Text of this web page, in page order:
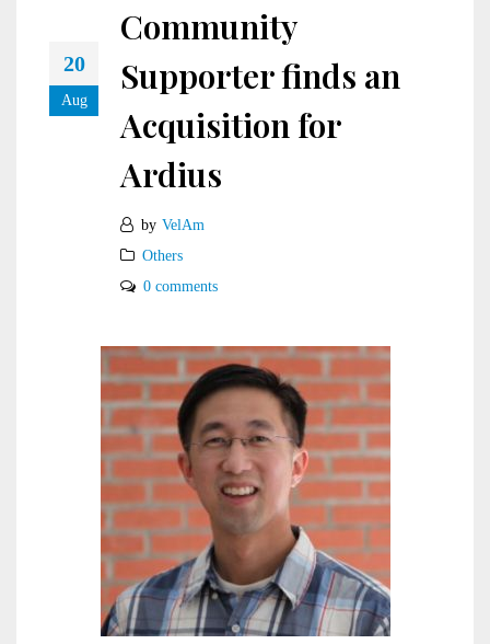
20
Aug
Community
Supporter finds an
Acquisition for
Ardius
by VelAm
Others
0 comments